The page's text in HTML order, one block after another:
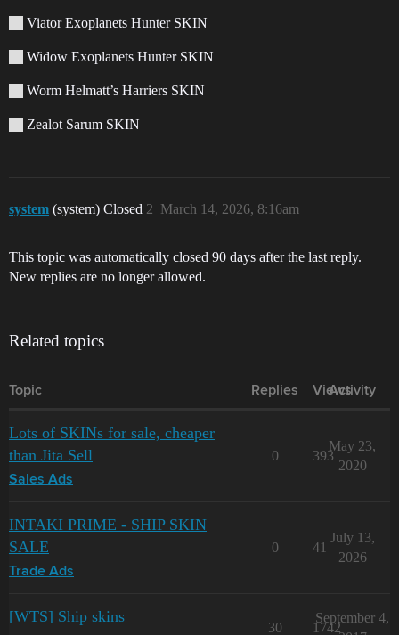
Viator Exoplanets Hunter SKIN
Widow Exoplanets Hunter SKIN
Worm Helmatt’s Harriers SKIN
Zealot Sarum SKIN
system (system) Closed March 14, 2026, 8:16am
2
This topic was automatically closed 90 days after the last reply.
New replies are no longer allowed.
Related topics
Topic Replies Views
Activity
Lots of SKINs for sale, cheaper
than Jita Sell
Sales Ads
0 393
May 23,
2020
INTAKI PRIME - SHIP SKIN
SALE
Trade Ads
0 41
July 13,
2026
[WTS] Ship skins
30 1742
September 4,